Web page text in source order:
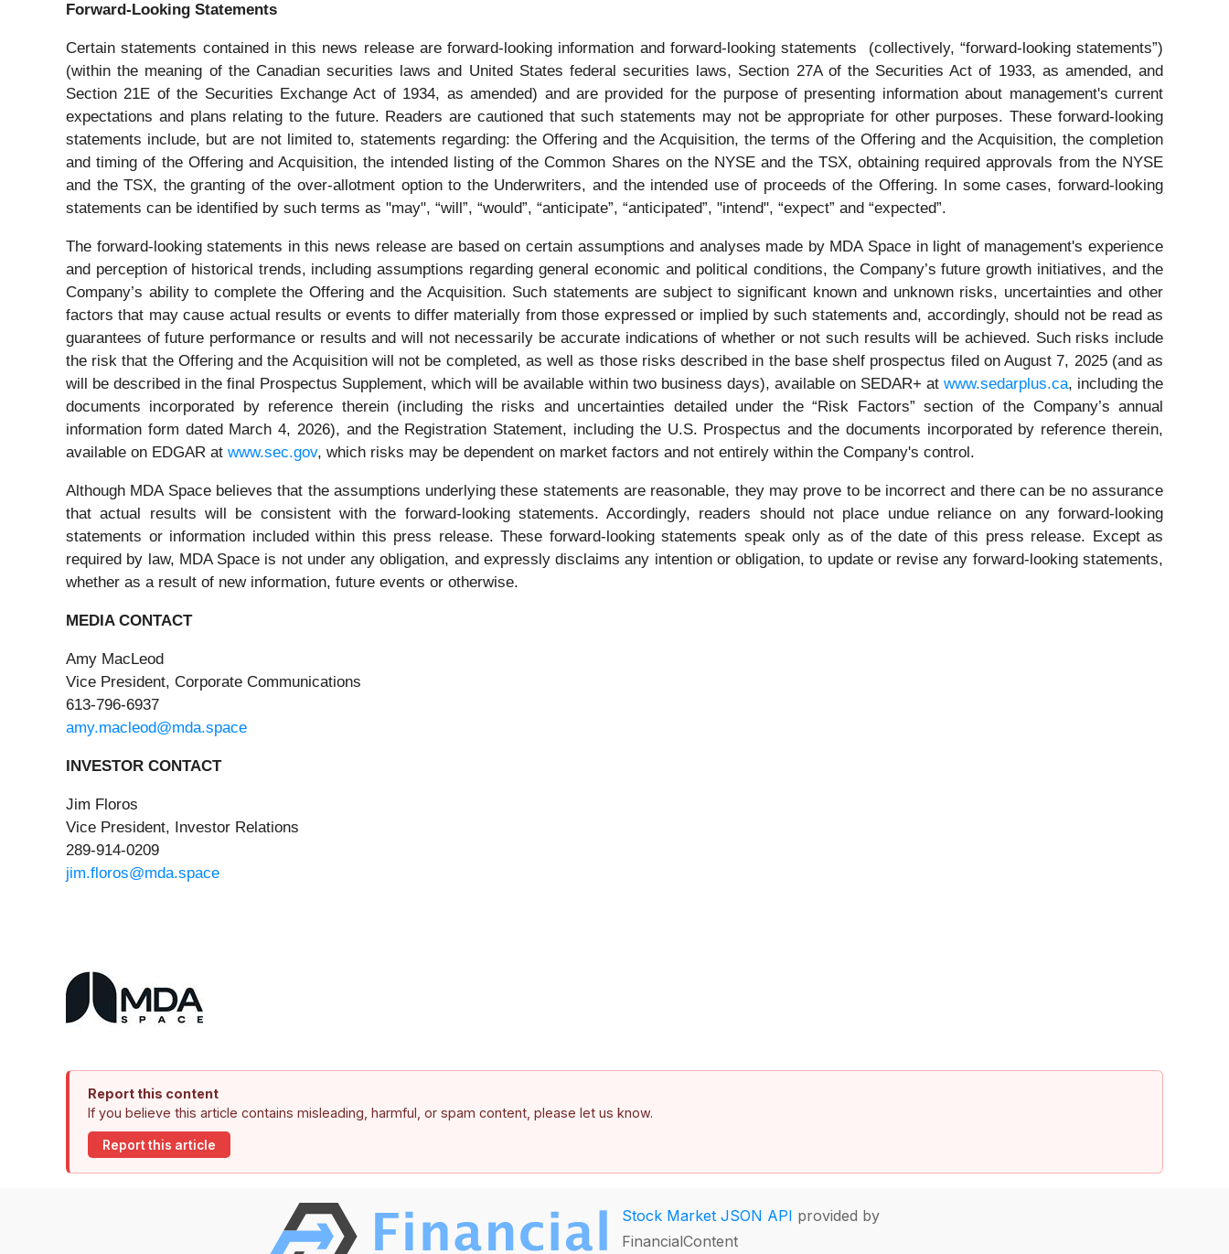
Forward-Looking Statements
Certain statements contained in this news release are forward-looking information and forward-looking statements (collectively, “forward-looking statements”)
(within the meaning of the Canadian securities laws and United States federal securities laws, Section 27A of the Securities Act of 1933, as amended, and
Section 21E of the Securities Exchange Act of 1934, as amended) and are provided for the purpose of presenting information about management's current
expectations and plans relating to the future. Readers are cautioned that such statements may not be appropriate for other purposes. These forward-looking
statements include, but are not limited to, statements regarding: the Offering and the Acquisition, the terms of the Offering and the Acquisition, the completion
and timing of the Offering and Acquisition, the intended listing of the Common Shares on the NYSE and the TSX, obtaining required approvals from the NYSE
and the TSX, the granting of the over-allotment option to the Underwriters, and the intended use of proceeds of the Offering. In some cases, forward-looking
statements can be identified by such terms as "may", “will”, “would”, “anticipate”, “anticipated”, "intend", “expect” and “expected”.
The forward-looking statements in this news release are based on certain assumptions and analyses made by MDA Space in light of management's experience
and perception of historical trends, including assumptions regarding general economic and political conditions, the Company’s future growth initiatives, and the
Company’s ability to complete the Offering and the Acquisition. Such statements are subject to significant known and unknown risks, uncertainties and other
factors that may cause actual results or events to differ materially from those expressed or implied by such statements and, accordingly, should not be read as
guarantees of future performance or results and will not necessarily be accurate indications of whether or not such results will be achieved. Such risks include
the risk that the Offering and the Acquisition will not be completed, as well as those risks described in the base shelf prospectus filed on August 7, 2025 (and as
will be described in the final Prospectus Supplement, which will be available within two business days), available on SEDAR+ at www.sedarplus.ca, including the
documents incorporated by reference therein (including the risks and uncertainties detailed under the “Risk Factors” section of the Company’s annual
information form dated March 4, 2026), and the Registration Statement, including the U.S. Prospectus and the documents incorporated by reference therein,
available on EDGAR at www.sec.gov, which risks may be dependent on market factors and not entirely within the Company's control.
Although MDA Space believes that the assumptions underlying these statements are reasonable, they may prove to be incorrect and there can be no assurance
that actual results will be consistent with the forward-looking statements. Accordingly, readers should not place undue reliance on any forward-looking
statements or information included within this press release. These forward-looking statements speak only as of the date of this press release. Except as
required by law, MDA Space is not under any obligation, and expressly disclaims any intention or obligation, to update or revise any forward-looking statements,
whether as a result of new information, future events or otherwise.
MEDIA CONTACT
Amy MacLeod
Vice President, Corporate Communications
613-796-6937
amy.macleod@mda.space
INVESTOR CONTACT
Jim Floros
Vice President, Investor Relations
289-914-0209
jim.floros@mda.space
Report this content
If you believe this article contains misleading, harmful, or spam content, please let us know.
Report this article
Stock Market JSON API provided by
FinancialContent